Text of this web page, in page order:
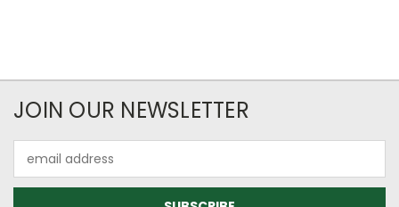
JOIN OUR NEWSLETTER
Address